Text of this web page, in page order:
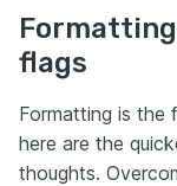
flags
Formatting is the
here are the
thoughts.